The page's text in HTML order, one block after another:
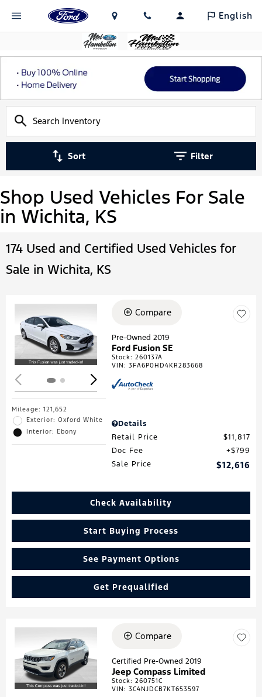
English
Sort Filter
Shop Used Vehicles For Sale
in Wichita, KS
174 Used and Certified Used Vehicles for
Sale in Wichita, KS
Loading...
Mileage: 121,652
Exterior: Oxford White
Interior: Ebony
Compare
Pre-Owned 2019
Ford Fusion SE
Stock:260137A
VIN:3FA6P0HD4KR283668
Details
Retail Price
$11,817
Doc Fee
$799
Sale Price
$12,616
Check Availability
Start Buying Process
See Payment Options
Get Prequalified
Loading...
Compare
Certified Pre-Owned 2019
Jeep Compass Limited
Stock:260751C
VIN:3C4NJDCB7KT653597